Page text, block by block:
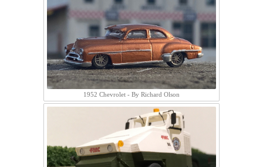
1952 Chevrolet - By Richard Olson